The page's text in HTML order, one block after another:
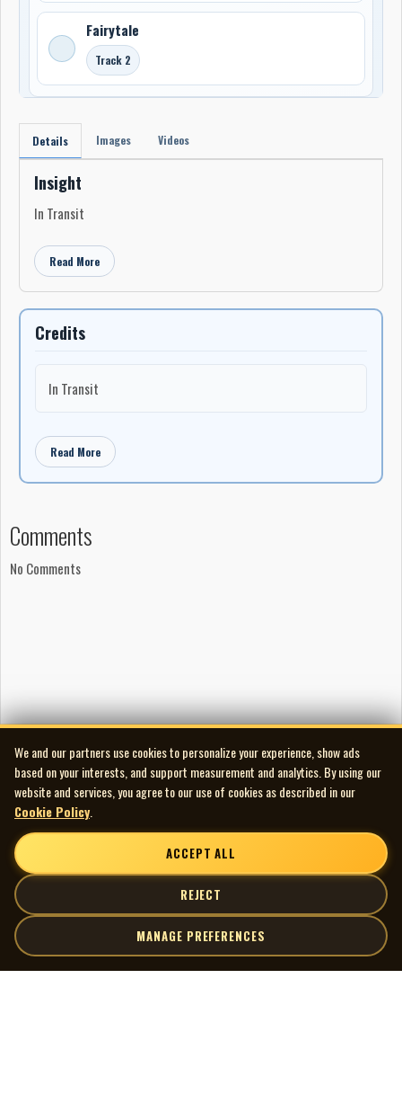
Fairytale
Track 2
Details Images Videos
Insight
In Transit
Read More
Credits
In Transit
Read More
Comments
No Comments
We and our partners use cookies to personalize your experience, show ads
based on your interests, and support measurement and analytics. By using our
website and services, you agree to our use of cookies as described in our
Cookie Policy
ACCEPT ALL
REJECT
MANAGE PREFERENCES